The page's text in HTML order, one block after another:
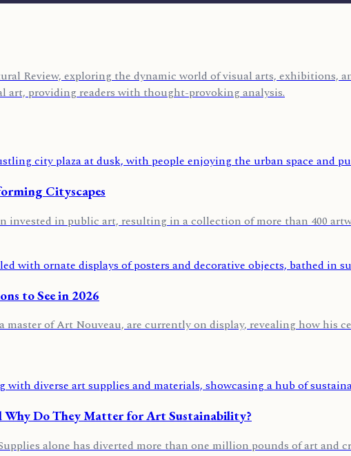
Review, exploring the dynamic world of visual arts, exhibitions,
art, providing readers with thought-provoking analysis.
Cityscapes
invested in public art, resulting in a collection of more than 400
to See in 2026
master of Art Nouveau, are currently on display, revealing how his
Why Do They Matter for Art Sustainability?
alone has diverted more than one million pounds of art and